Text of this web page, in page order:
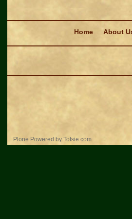
Home
About
Plone Powered by Totsie.com
Personal
tools